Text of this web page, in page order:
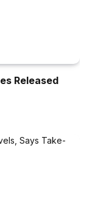
Released